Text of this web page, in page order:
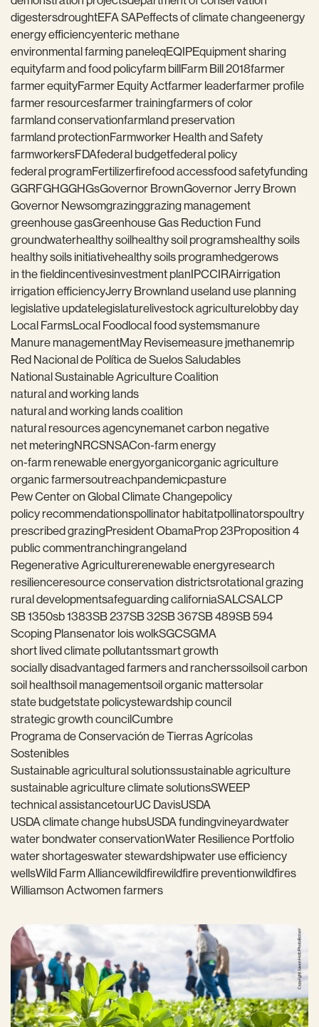
digestersdroughtEFA SAPeffects of climate changeenergy
energy efficiencyenteric methane
environmental farming paneleqEQIPEquipment sharing
equityfarm and food policyfarm billFarm Bill 2018farmer
farmer equityFarmer Equity Actfarmer leaderfarmer profile
farmer resourcesfarmer trainingfarmers of color
farmland conservationfarmland preservation
farmland protectionFarmworker Health and Safety
farmworkersFDAfederal budgetfederal policy
federal programFertilizerfirefood accessfood safetyfunding
GGRFGHGGHGsGovernor BrownGovernor Jerry Brown
Governor Newsomgrazinggrazing management
greenhouse gasGreenhouse Gas Reduction Fund
groundwaterhealthy soilhealthy soil programshealthy soils
healthy soils initiativehealthy soils programhedgerows
in the fieldincentivesinvestment planIPCCIRAirrigation
irrigation efficiencyJerry Brownland useland use planning
legislative updatelegislaturelivestock agriculturelobby day
Local FarmsLocal Foodlocal food systemsmanure
Manure managementMay Revisemeasure jmethanemrip
Red Nacional de Política de Suelos Saludables
National Sustainable Agriculture Coalition
natural and working lands
natural and working lands coalition
natural resources agencynemanet carbon negative
net meteringNRCSNSACon-farm energy
on-farm renewable energyorganicorganic agriculture
organic farmersoutreachpandemicpasture
Pew Center on Global Climate Changepolicy
policy recommendationspollinator habitatpollinatorspoultry
prescribed grazingPresident ObamaProp 23Proposition 4
public commentranchingrangeland
Regenerative Agriculturerenewable energyresearch
resilienceresource conservation districtsrotational grazing
rural developmentsafeguarding californiaSALCSALCP
SB 1350sb 1383SB 237SB 32SB 367SB 489SB 594
Scoping Plansenator lois wolkSGCSGMA
short lived climate pollutantssmart growth
socially disadvantaged farmers and rancherssoilsoil carbon
soil healthsoil managementsoil organic mattersolar
state budgetstate policystewardship council
strategic growth councilCumbre
Programa de Conservación de Tierras Agrícolas
Sostenibles
Sustainable agricultural solutionssustainable agriculture
sustainable agriculture climate solutionsSWEEP
technical assistancetourUC DavisUSDA
USDA climate change hubsUSDA fundingvineyardwater
water bondwater conservationWater Resilience Portfolio
water shortageswater stewardshipwater use efficiency
wellsWild Farm Alliancewildfirewildfire preventionwildfires
Williamson Actwomen farmers